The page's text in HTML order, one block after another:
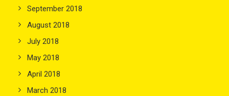
September 2018
August 2018
July 2018
May 2018
April 2018
March 2018